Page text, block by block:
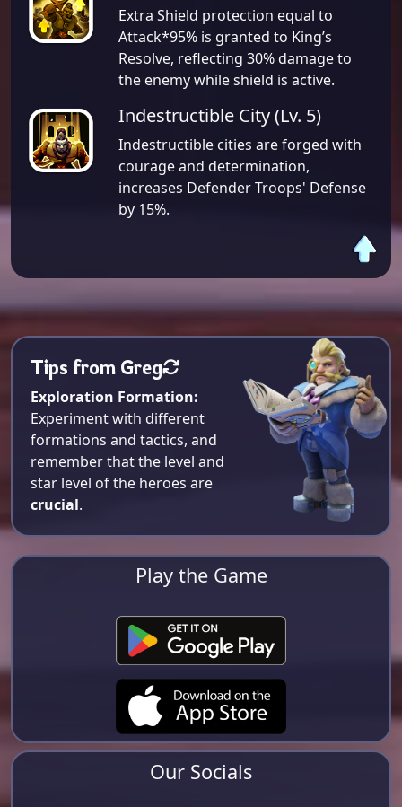
Extra Shield protection equal to
Attack*95% is granted to King’s
Resolve, reflecting 30% damage to
the enemy while shield is active.
Indestructible City (Lv. 5)
Indestructible cities are forged with
courage and determination,
increases Defender Troops' Defense
by 15%.
Tips from Greg
Exploration Formation:
Experiment with different
formations and tactics, and
remember that the level and
star level of the heroes are
crucial.
Play the Game
Our Socials